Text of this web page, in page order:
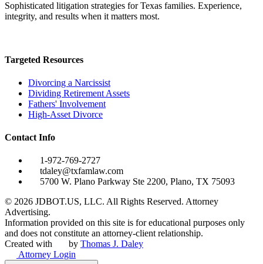
Sophisticated litigation strategies for Texas families. Experience,
integrity, and results when it matters most.
Targeted Resources
Divorcing a Narcissist
Dividing Retirement Assets
Fathers' Involvement
High-Asset Divorce
Contact Info
1-972-769-2727
tdaley@txfamlaw.com
5700 W. Plano Parkway Ste 2200, Plano, TX 75093
© 2026 JDBOT.US, LLC. All Rights Reserved. Attorney
Advertising.
Information provided on this site is for educational purposes only
and does not constitute an attorney-client relationship.
Created with
by Thomas J. Daley
Attorney Login